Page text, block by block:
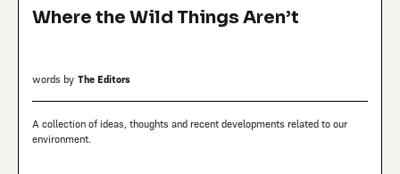
Where the Wild Things Aren’t
words by The Editors
A collection of ideas, thoughts and recent developments related to our
environment.